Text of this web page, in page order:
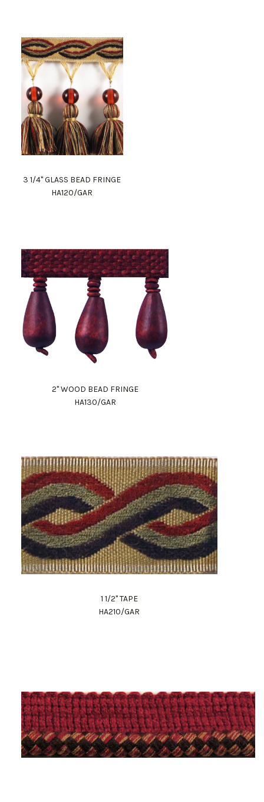
3 1/4" GLASS BEAD FRINGE
HA120/GAR
2" WOOD BEAD FRINGE
HA130/GAR
1 1/2" TAPE
HA210/GAR